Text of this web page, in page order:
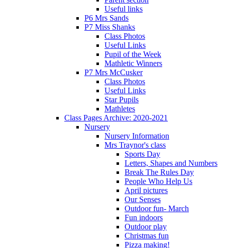
Useful links
P6 Mrs Sands
P7 Miss Shanks
Class Photos
Useful Links
Pupil of the Week
Mathletic Winners
P7 Mrs McCusker
Class Photos
Useful Links
Star Pupils
Mathletes
Class Pages Archive: 2020-2021
Nursery
Nursery Information
Mrs Traynor's class
Sports Day
Letters, Shapes and Numbers
Break The Rules Day
People Who Help Us
April pictures
Our Senses
Outdoor fun- March
Fun indoors
Outdoor play
Christmas fun
Pizza making!